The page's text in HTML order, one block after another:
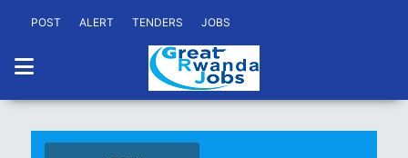
POST ALERT TENDERS JOBS